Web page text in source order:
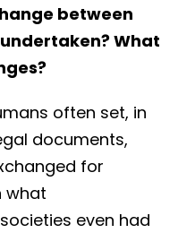
between
What
often set, in
documents,
for
what
even had